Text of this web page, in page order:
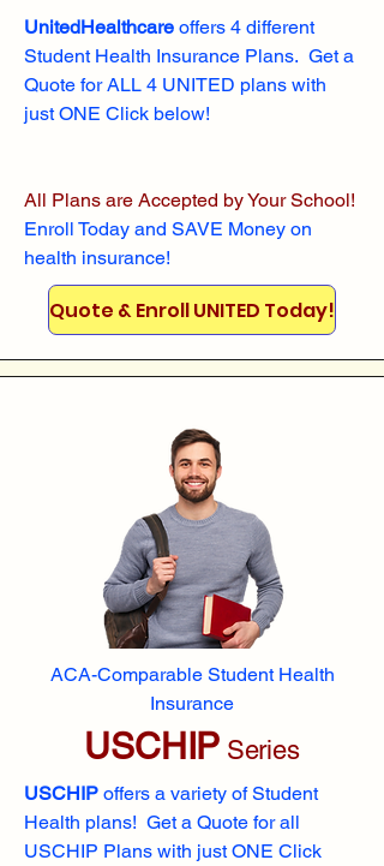
UnitedHealthcare offers 4 different
Student Health Insurance Plans. Get a
Quote for ALL 4 UNITED plans with
just ONE Click below!
All Plans are Accepted by Your School!
Enroll Today and SAVE Money on
health insurance!
Quote & Enroll UNITED Today!
ACA-Comparable Student Health
Insurance
USCHIP Series
USCHIP offers a variety of Student
Health plans! Get a Quote for all
USCHIP Plans with just ONE Click